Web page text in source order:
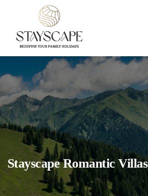
Stayscape Romantic Villas